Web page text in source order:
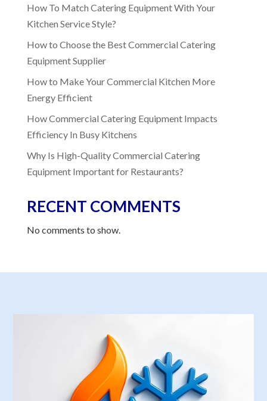
How To Match Catering Equipment With Your
Kitchen Service Style?
How to Choose the Best Commercial Catering
Equipment Supplier
How to Make Your Commercial Kitchen More
Energy Efficient
How Commercial Catering Equipment Impacts
Efficiency In Busy Kitchens
Why Is High-Quality Commercial Catering
Equipment Important for Restaurants?
RECENT COMMENTS
No comments to show.